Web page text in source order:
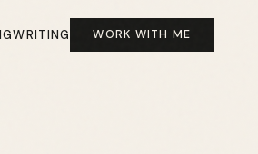
WRITING WORK WITH ME